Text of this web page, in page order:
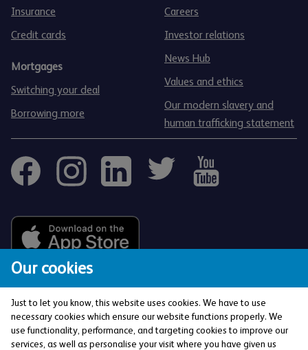
Our cookies
Just to let you know, this website uses cookies. We have to use
necessary cookies which ensure our website functions properly. We
use functionality, performance, and targeting cookies to improve our
services, as well as personalise your visit where you have given us
Insurance
Credit cards
Mortgages
Switching your deal
Borrowing more
Careers
Investor relations
News Hub
Values and ethics
Our modern slavery and
human trafficking statement